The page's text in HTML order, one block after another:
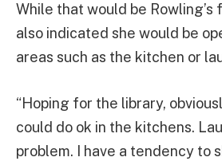
While that would be Rowling’s
also indicated she would be
areas such as the kitchen or
“Hoping for the library,
could do ok in the kitchens.
problem. I have a tendency to